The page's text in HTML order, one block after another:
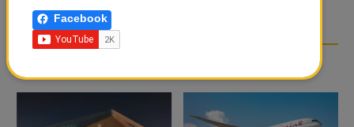
Facebook